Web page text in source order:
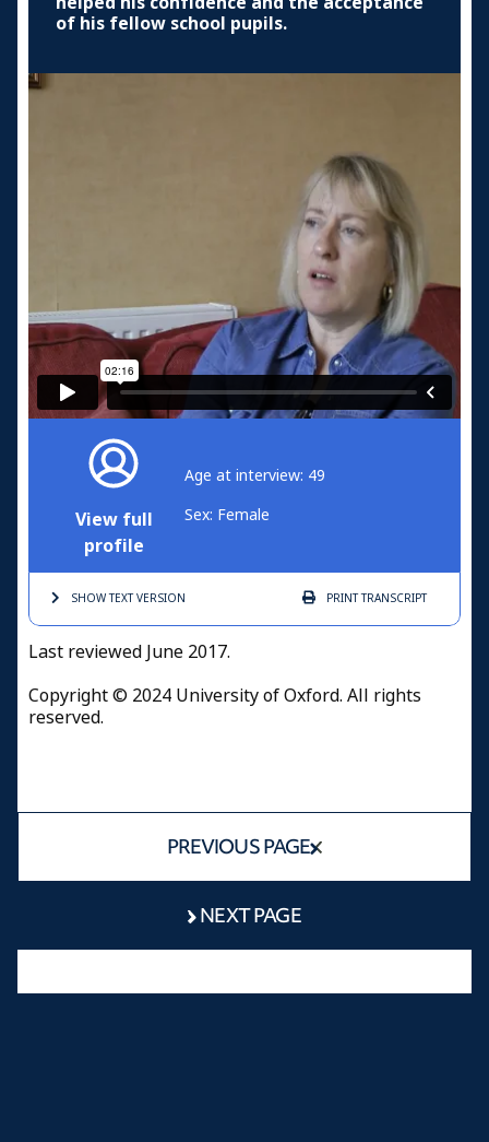
of his fellow school pupils.
View full
profile
Age at interview: 49
Sex: Female
SHOW TEXTVERSION PRINTTRANSCRIPT
Last reviewed June 2017.
Copyright © 2024 University of Oxford. All rights
reserved.
PREVIOUS PAGE
NEXT PAGE